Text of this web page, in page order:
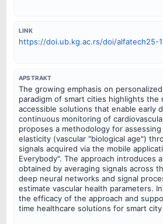
LINK
https://doi.ub.kg.ac.rs/doi/alfatech25-
APSTRAKT
The growing emphasis on
paradigm of smart cities highlights the
accessible solutions that enable early
continuous monitoring of
proposes a methodology for
elasticity (vascular "biological age")
signals acquired via the mobile
Everybody". The approach introduces
obtained by averaging signals across
deep neural networks and signal
estimate vascular health parameters.
the efficacy of the approach and
time healthcare solutions for smart